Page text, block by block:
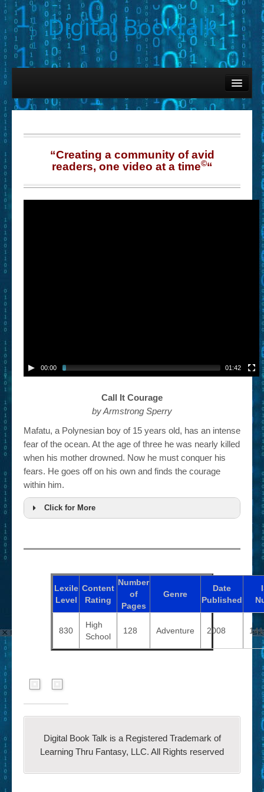
Digital Booktalk
Find-a-Book
– Book Covers
– K-12 Student Contributions
Suggest a Book
About This Project
Contact Us
Log-in/Register
“Creating a community of avid
readers, one video at a time©“
00:00 01:42
Call It Courage
by Armstrong Sperry
Mafatu, a Polynesian boy of 15 years old, has an intense
fear of the ocean. At the age of three he was nearly killed
when his mother drowned. Now he must conquer his
fears. He goes off on his own and finds the courage
within him.
Click for More
Lexile
Level
Content
Rating
Number
of
Pages
Genre
Date
Published
830
High
School
128 Adventure 2008
Digital Book Talk is a Registered Trademark of
Learning Thru Fantasy, LLC. All Rights reserved